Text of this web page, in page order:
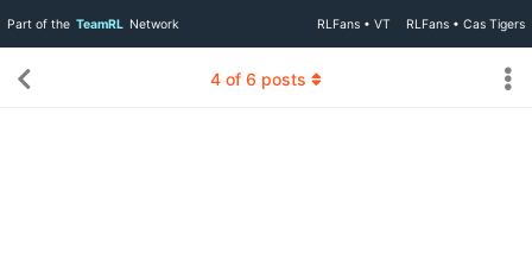
Part of the TeamRL Network RLFans • VT RLFans • Cas Tigers
4 of 6 posts